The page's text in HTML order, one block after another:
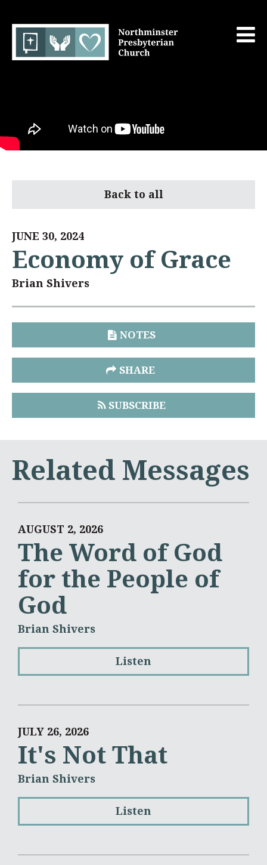
Back to all
JUNE 30, 2024
Economy of Grace
Brian Shivers
NOTES
SHARE
SUBSCRIBE
Related Messages
AUGUST 2, 2026
The Word of God
for the People of
God
Brian Shivers
Listen
JULY 26, 2026
It's Not That
Brian Shivers
Listen